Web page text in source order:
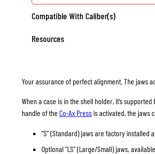
Compatible With Caliber(s)
Resources
Your assurance of perfect alignment. The jaws
When a case is in the shell holder, it’s
handle of the Co-Ax Press is activated, the jaws
“S” (Standard) jaws are factory installed
Optional “LS” (Large/Small) jaws,